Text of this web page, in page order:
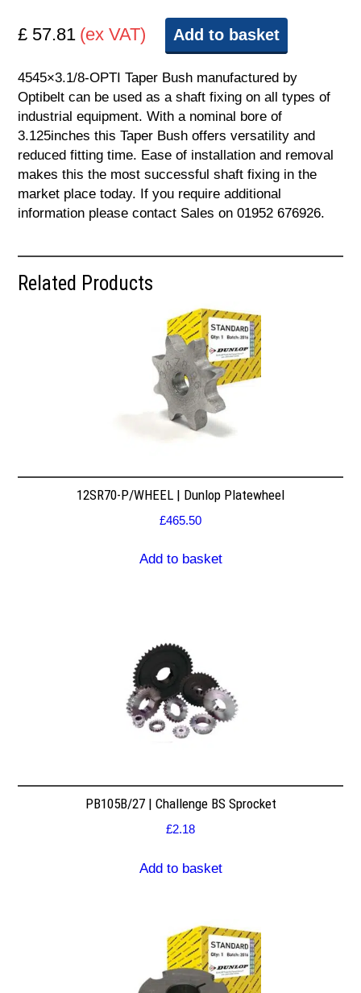
£ 57.81 (ex VAT) Add to basket
4545×3.1/8-OPTI Taper Bush manufactured by
Optibelt can be used as a shaft fixing on all types of
industrial equipment. With a nominal bore of
3.125inches this Taper Bush offers versatility and
reduced fitting time. Ease of installation and removal
makes this the most successful shaft fixing in the
market place today. If you require additional
information please contact Sales on 01952 676926.
Related Products
12SR70-P/WHEEL | Dunlop Platewheel
£465.50
Add to basket
PB105B/27 | Challenge BS Sprocket
£2.18
Add to basket